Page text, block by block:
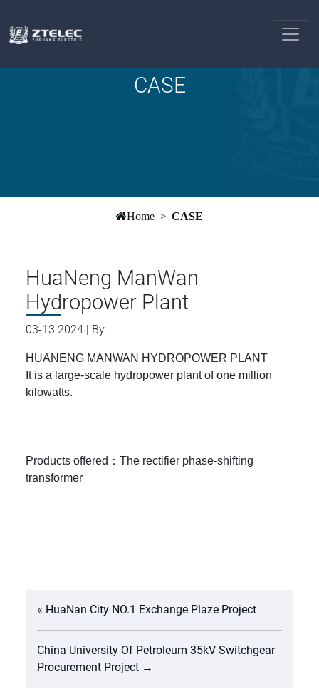
CASE
Home CASE
HuaNeng ManWan
Hydropower Plant
03-13 2024 | By:
HUANENG MANWAN HYDROPOWER PLANT
It is a large-scale hydropower plant of one million
kilowatts.
Products offered：The rectifier phase-shifting
transformer
« HuaNan City NO.1 Exchange Plaze Project
China University Of Petroleum 35kV Switchgear
Procurement Project →